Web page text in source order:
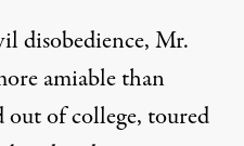
disobedience, Mr.
amiable than
of college, toured